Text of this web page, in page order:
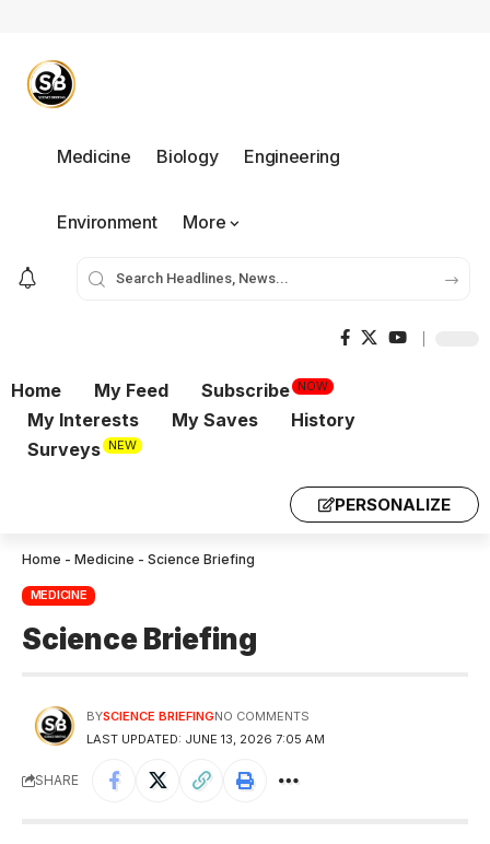
Medicine Biology Engineering
Environment More
Home My Feed Subscribe NOW
My Interests My Saves
History
Surveys NEW
PERSONALIZE
Home - Medicine - Science Briefing
MEDICINE
Science Briefing
LAST UPDATED: JUNE 13, 2026 7:05 AM
BYSCIENCE BRIEFINGNO COMMENTS
SHARE